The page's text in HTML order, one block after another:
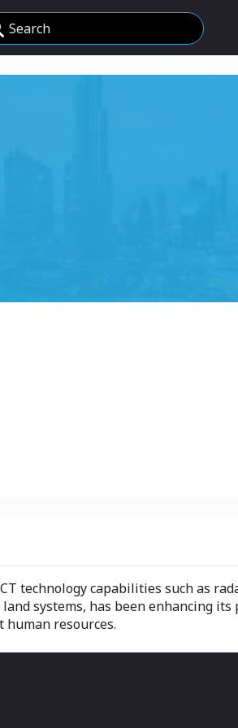
Search
technology capabilities such as
systems, has been enhancing its
human resources.